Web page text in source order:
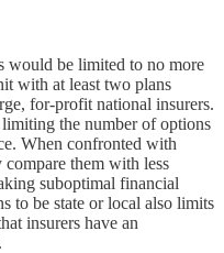
would be limited to no more
with at least two plans
for-profit national insurers.
the number of options
When confronted with
them with less
suboptimal financial
to be state or local also limits
insurers have an